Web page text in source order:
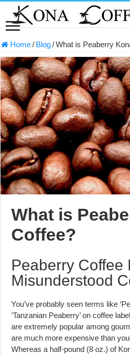
Home/ Blog/What is Peaberry
What is
Coffee?
Peaberry Coffee
Misunderstood
You’ve probably seen terms like
‘Tanzanian Peaberry’ on coffee
are extremely popular among
are much more expensive than
Whereas a half-pound (8 oz.) of